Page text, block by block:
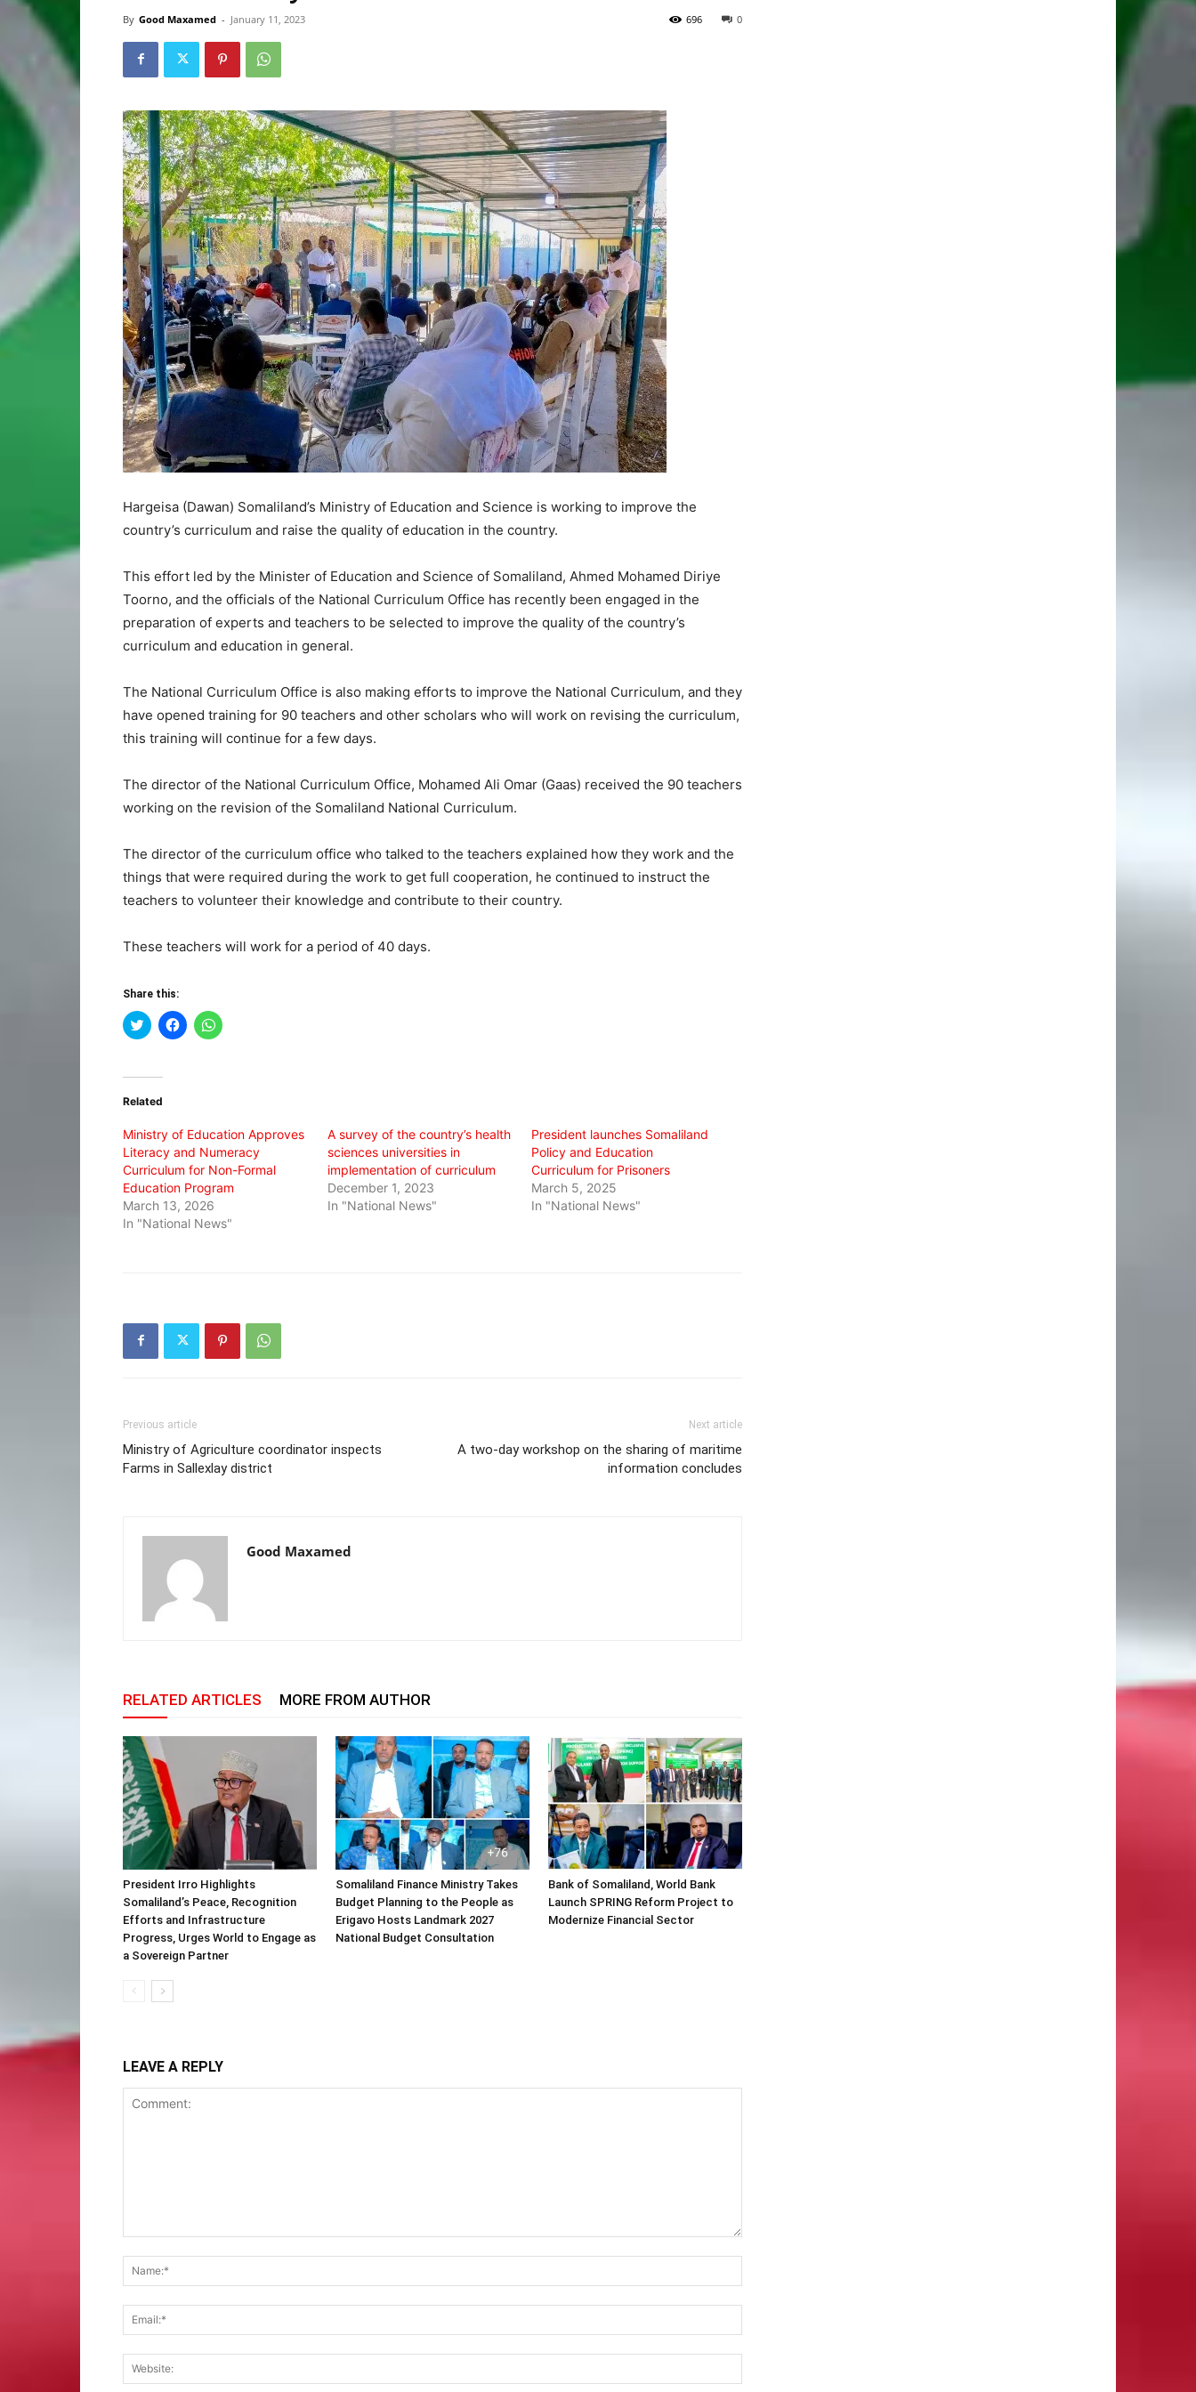
By Good Maxamed - January 11, 2023 0
696
Hargeisa (Dawan) Somaliland’s Ministry of Education and Science is working to improve the
country’s curriculum and raise the quality of education in the country.
This effort led by the Minister of Education and Science of Somaliland, Ahmed Mohamed Diriye
Toorno, and the officials of the National Curriculum Office has recently been engaged in the
preparation of experts and teachers to be selected to improve the quality of the country’s
curriculum and education in general.
The National Curriculum Office is also making efforts to improve the National Curriculum, and they
have opened training for 90 teachers and other scholars who will work on revising the curriculum,
this training will continue for a few days.
The director of the National Curriculum Office, Mohamed Ali Omar (Gaas) received the 90 teachers
working on the revision of the Somaliland National Curriculum.
The director of the curriculum office who talked to the teachers explained how they work and the
things that were required during the work to get full cooperation, he continued to instruct the
teachers to volunteer their knowledge and contribute to their country.
These teachers will work for a period of 40 days.
Share this:
Click
to
(Opens
new
Click
to
Click
to
Related
Ministry of Education Approves
Literacy and Numeracy
Curriculum for Non-Formal
Education Program
March 13, 2026
In "National News"
A survey of the country’s health
sciences universities in
implementation of curriculum
December 1, 2023
In "National News"
President launches Somaliland
Policy and Education
Curriculum for Prisoners
March 5, 2025
In "National News"
Previous article
Ministry of Agriculture coordinator inspects
Farms in Sallexlay district
Next article
A two-day workshop on the sharing of maritime
information concludes
Good Maxamed
RELATED ARTICLES MORE FROM AUTHOR
President Irro Highlights
Somaliland’s Peace, Recognition
Efforts and Infrastructure
Progress, Urges World to Engage as
a Sovereign Partner
Somaliland Finance Ministry Takes
Budget Planning to the People as
Erigavo Hosts Landmark 2027
National Budget Consultation
Bank of Somaliland, World Bank
Launch SPRING Reform Project to
Modernize Financial Sector
LEAVE A REPLY